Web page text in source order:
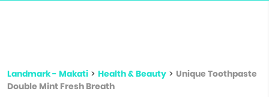
Landmark - Makati > Health & Beauty > Unique Toothpaste
Double Mint Fresh Breath